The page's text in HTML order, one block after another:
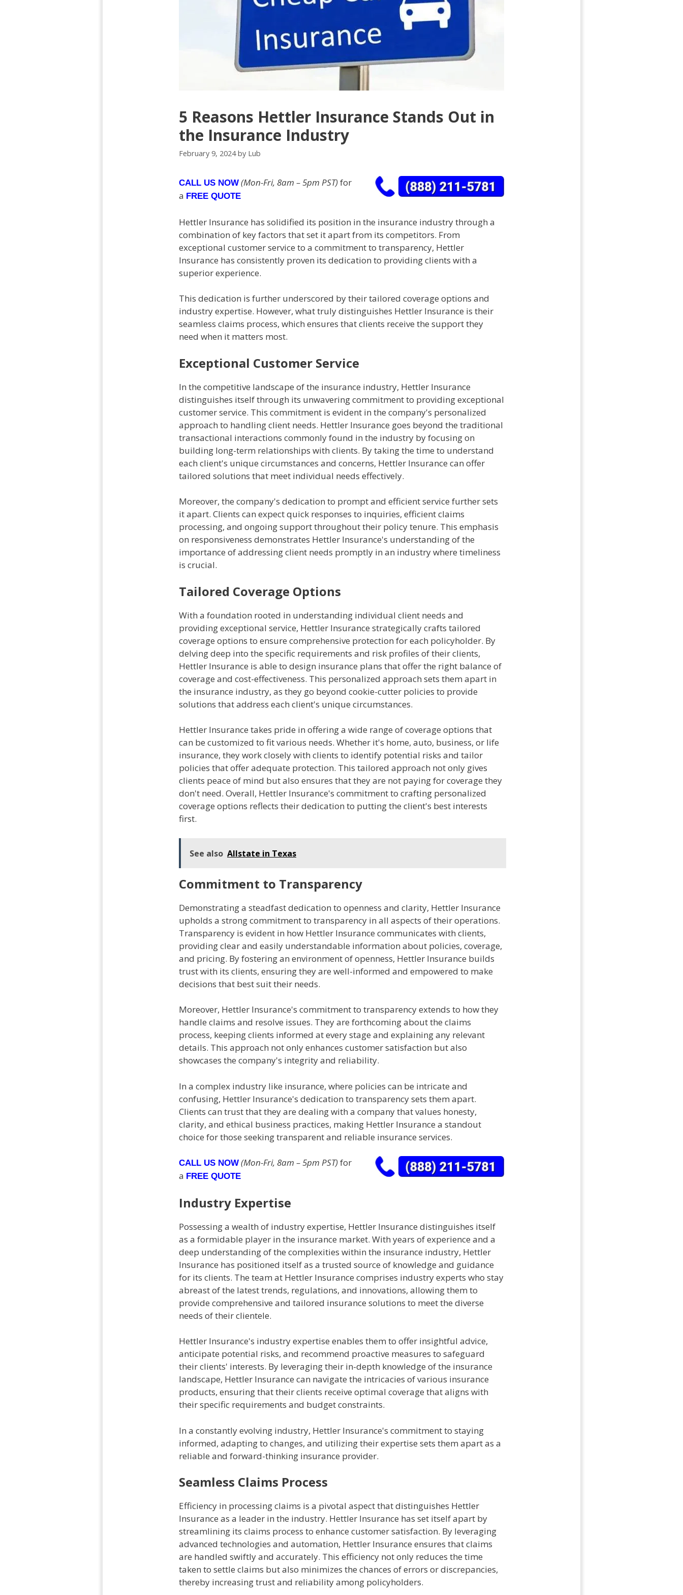
5 Reasons Hettler Insurance Stands Out in
the Insurance Industry
February 9, 2024 by Lub
CALL US NOW (Mon-Fri, 8am – 5pm PST)for
a FREE QUOTE
Hettler Insurance has solidified its position in the insurance industry through a
combination of key factors that set it apart from its competitors. From
exceptional customer service to a commitment to transparency, Hettler
Insurance has consistently proven its dedication to providing clients with a
superior experience.
This dedication is further underscored by their tailored coverage options and
industry expertise. However, what truly distinguishes Hettler Insurance is their
seamless claims process, which ensures that clients receive the support they
need when it matters most.
Exceptional Customer Service
In the competitive landscape of the insurance industry, Hettler Insurance
distinguishes itself through its unwavering commitment to providing exceptional
customer service. This commitment is evident in the company's personalized
approach to handling client needs. Hettler Insurance goes beyond the traditional
transactional interactions commonly found in the industry by focusing on
building long-term relationships with clients. By taking the time to understand
each client's unique circumstances and concerns, Hettler Insurance can offer
tailored solutions that meet individual needs effectively.
Moreover, the company's dedication to prompt and efficient service further sets
it apart. Clients can expect quick responses to inquiries, efficient claims
processing, and ongoing support throughout their policy tenure. This emphasis
on responsiveness demonstrates Hettler Insurance's understanding of the
importance of addressing client needs promptly in an industry where timeliness
is crucial.
Tailored Coverage Options
With a foundation rooted in understanding individual client needs and
providing exceptional service, Hettler Insurance strategically crafts tailored
coverage options to ensure comprehensive protection for each policyholder. By
delving deep into the specific requirements and risk profiles of their clients,
Hettler Insurance is able to design insurance plans that offer the right balance of
coverage and cost-effectiveness. This personalized approach sets them apart in
the insurance industry, as they go beyond cookie-cutter policies to provide
solutions that address each client's unique circumstances.
Hettler Insurance takes pride in offering a wide range of coverage options that
can be customized to fit various needs. Whether it's home, auto, business, or life
insurance, they work closely with clients to identify potential risks and tailor
policies that offer adequate protection. This tailored approach not only gives
clients peace of mind but also ensures that they are not paying for coverage they
don't need. Overall, Hettler Insurance's commitment to crafting personalized
coverage options reflects their dedication to putting the client's best interests
first.
See also Allstate in Texas
Commitment to Transparency
Demonstrating a steadfast dedication to openness and clarity, Hettler Insurance
upholds a strong commitment to transparency in all aspects of their operations.
Transparency is evident in how Hettler Insurance communicates with clients,
providing clear and easily understandable information about policies, coverage,
and pricing. By fostering an environment of openness, Hettler Insurance builds
trust with its clients, ensuring they are well-informed and empowered to make
decisions that best suit their needs.
Moreover, Hettler Insurance's commitment to transparency extends to how they
handle claims and resolve issues. They are forthcoming about the claims
process, keeping clients informed at every stage and explaining any relevant
details. This approach not only enhances customer satisfaction but also
showcases the company's integrity and reliability.
In a complex industry like insurance, where policies can be intricate and
confusing, Hettler Insurance's dedication to transparency sets them apart.
Clients can trust that they are dealing with a company that values honesty,
clarity, and ethical business practices, making Hettler Insurance a standout
choice for those seeking transparent and reliable insurance services.
CALL US NOW (Mon-Fri, 8am – 5pm PST)for
a FREE QUOTE
Industry Expertise
Possessing a wealth of industry expertise, Hettler Insurance distinguishes itself
as a formidable player in the insurance market. With years of experience and a
deep understanding of the complexities within the insurance industry, Hettler
Insurance has positioned itself as a trusted source of knowledge and guidance
for its clients. The team at Hettler Insurance comprises industry experts who stay
abreast of the latest trends, regulations, and innovations, allowing them to
provide comprehensive and tailored insurance solutions to meet the diverse
needs of their clientele.
Hettler Insurance's industry expertise enables them to offer insightful advice,
anticipate potential risks, and recommend proactive measures to safeguard
their clients' interests. By leveraging their in-depth knowledge of the insurance
landscape, Hettler Insurance can navigate the intricacies of various insurance
products, ensuring that their clients receive optimal coverage that aligns with
their specific requirements and budget constraints.
In a constantly evolving industry, Hettler Insurance's commitment to staying
informed, adapting to changes, and utilizing their expertise sets them apart as a
reliable and forward-thinking insurance provider.
Seamless Claims Process
Efficiency in processing claims is a pivotal aspect that distinguishes Hettler
Insurance as a leader in the industry. Hettler Insurance has set itself apart by
streamlining its claims process to enhance customer satisfaction. By leveraging
advanced technologies and automation, Hettler Insurance ensures that claims
are handled swiftly and accurately. This efficiency not only reduces the time
taken to settle claims but also minimizes the chances of errors or discrepancies,
thereby increasing trust and reliability among policyholders.